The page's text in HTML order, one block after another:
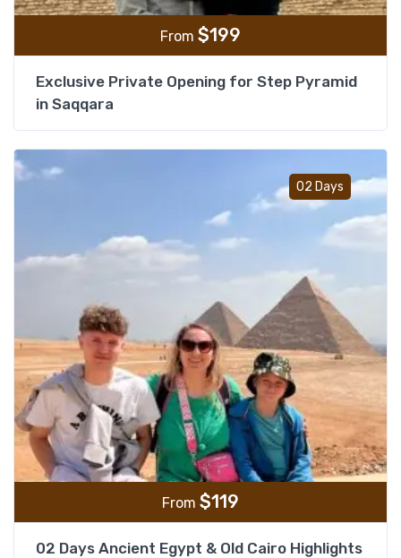
From $199
Exclusive Private Opening for Step Pyramid
in Saqqara
02 Days
Add
From $119
02 Days Ancient Egypt & Old Cairo Highlights